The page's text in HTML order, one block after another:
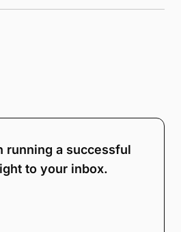
running a successful
to your inbox.